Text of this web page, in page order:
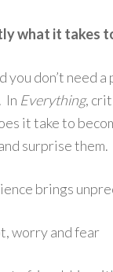
what it takes
you don’t
In Everything,
it take to
surprise
brings
worry and fear